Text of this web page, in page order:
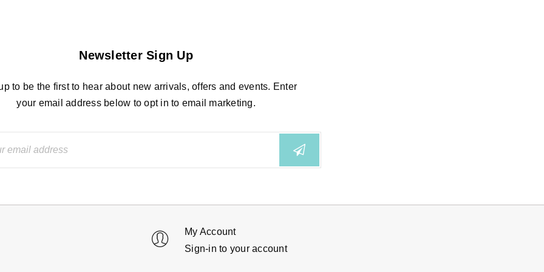
Newsletter Sign Up
to be the first to hear about new arrivals, offers and events. Enter
your email address below to opt in to email marketing.
My Account
Sign-in to your account